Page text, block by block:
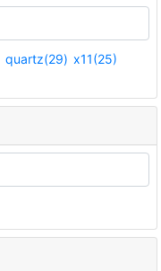
quartz(29) x11(25)